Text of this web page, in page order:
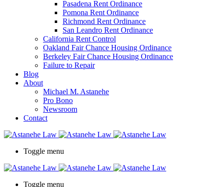
Pasadena Rent Ordinance
Pomona Rent Ordinance
Richmond Rent Ordinance
San Leandro Rent Ordinance
California Rent Control
Oakland Fair Chance Housing Ordinance
Berkeley Fair Chance Housing Ordinance
Failure to Repair
Blog
About
Michael M. Astanehe
Pro Bono
Newsroom
Contact
Toggle menu
Toggle menu